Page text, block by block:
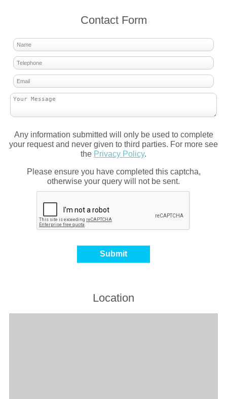
Contact Form
Any information submitted will only be used to complete
your request and never given to third parties. For more see
the Privacy Policy.
Please ensure you have completed this captcha,
otherwise your query will not be sent.
Location